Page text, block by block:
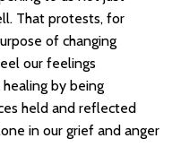
That protests, for
of changing
our feelings
by being
held and reflected
in our grief and anger